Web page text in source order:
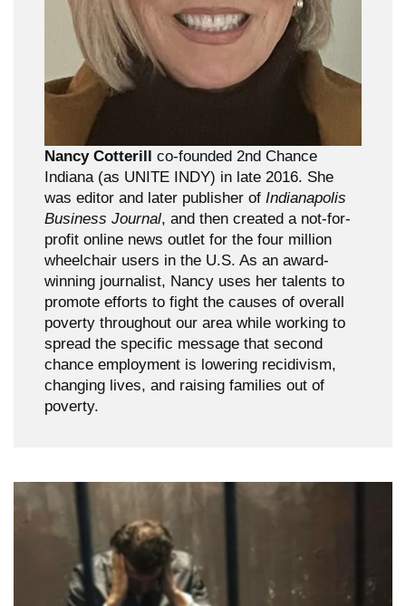
Nancy Cotterill co-founded 2nd Chance
Indiana (as UNITE INDY) in late 2016. She
was editor and later publisher of Indianapolis
Business Journal, and then created a not-for-
profit online news outlet for the four million
wheelchair users in the U.S. As an award-
winning journalist, Nancy uses her talents to
promote efforts to fight the causes of overall
poverty throughout our area while working to
spread the specific message that second
chance employment is lowering recidivism,
changing lives, and raising families out of
poverty.